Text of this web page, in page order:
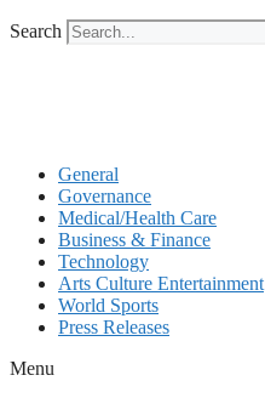
Search
General
Governance
Medical/Health Care
Business & Finance
Technology
Arts Culture Entertainment
World Sports
Press Releases
Menu